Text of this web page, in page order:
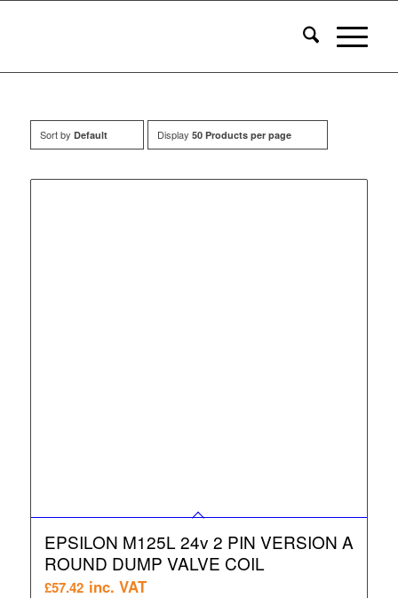
Sort by Default Display 50 Products per page
EPSILON M125L 24v 2 PIN VERSION A
ROUND DUMP VALVE COIL
£57.42 inc. VAT